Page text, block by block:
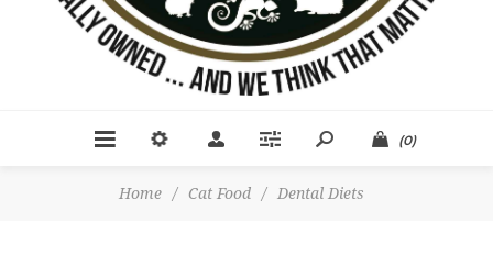
(0)
Home / Cat Food / Dental Diets